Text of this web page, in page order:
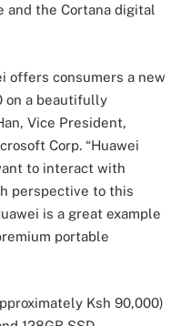
and the Cortana digital
offers consumers a new
on a beautifully
Vice President,
Corp. “Huawei
to interact with
perspective to this
is a great example
portable
Ksh 90,000)